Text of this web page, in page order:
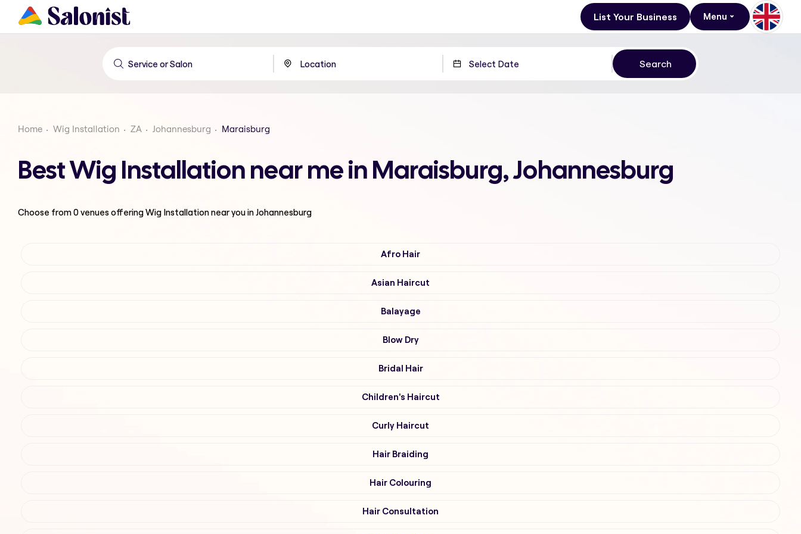
List Your Business Menu
Home Wig Installation ZA Johannesburg Maraisburg
Best Wig Installation near me in Maraisburg, Johannesburg
Choose from0venues offeringWig Installationnear you in Johannesburg
Afro Hair
Asian Haircut
Balayage
Blow Dry
Bridal Hair
Children's Haircut
Curly Haircut
Hair Braiding
Hair Colouring
Hair Consultation